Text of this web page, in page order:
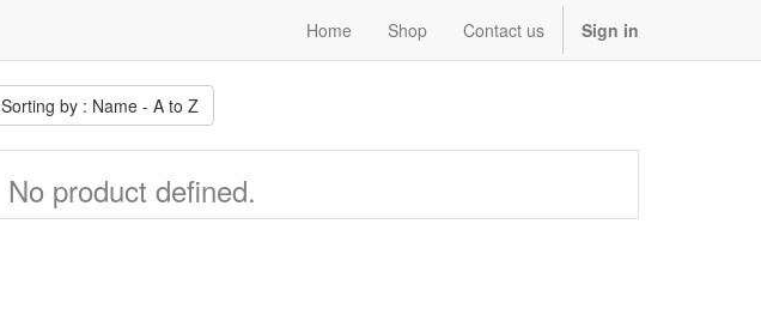
Home Shop Contact us Sign in
Sorting by : Name - A to Z
No product defined.